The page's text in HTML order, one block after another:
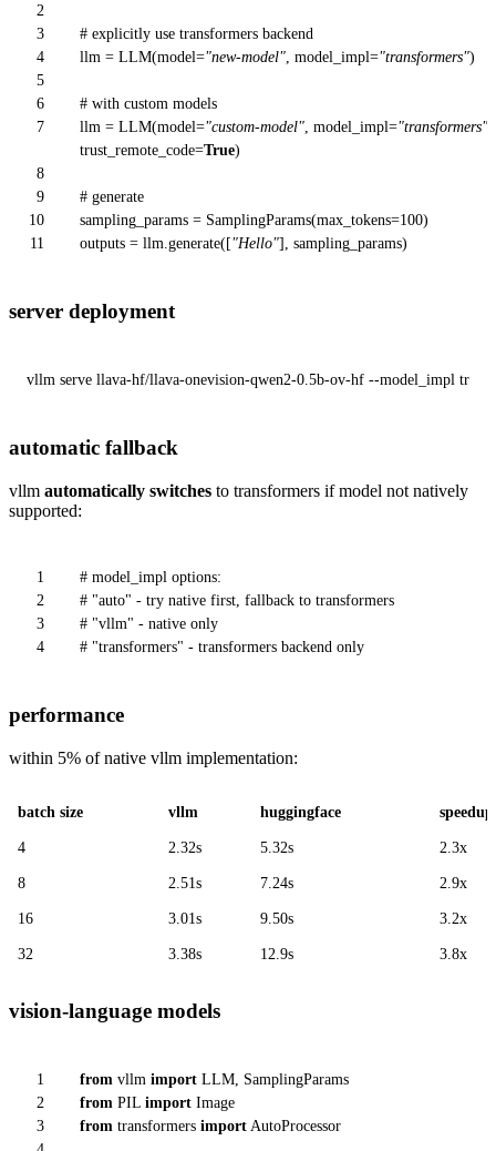
2
3
# explicitly use transformers backend
4
llm = LLM(model="new-model", model_impl="transformers")
5
6
# with custom models
7
llm = LLM(model="custom-model", model_impl="transformers"
trust_remote_code=True)
8
9
# generate
10
sampling_params = SamplingParams(max_tokens=100)
11
outputs = llm.generate(["Hello"], sampling_params)
server deployment
vllm serve llava-hf/llava-onevision-qwen2-0.5b-ov-hf --model_impl
automatic fallback
vllm automatically switches to transformers if model not natively
supported:
1
# model_impl options:
2
# "auto" - try native first, fallback to transformers
3
# "vllm" - native only
4
# "transformers" - transformers backend only
performance
within 5% of native vllm implementation:
batch size vllm huggingface speedup
4 2.32s 5.32s 2.3x
8 2.51s 7.24s 2.9x
16 3.01s 9.50s 3.2x
32 3.38s 12.9s 3.8x
vision-language models
1 from vllm import LLM, SamplingParams
2
from PIL import Image
3
from transformers import AutoProcessor